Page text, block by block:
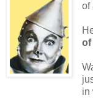
of
of
in